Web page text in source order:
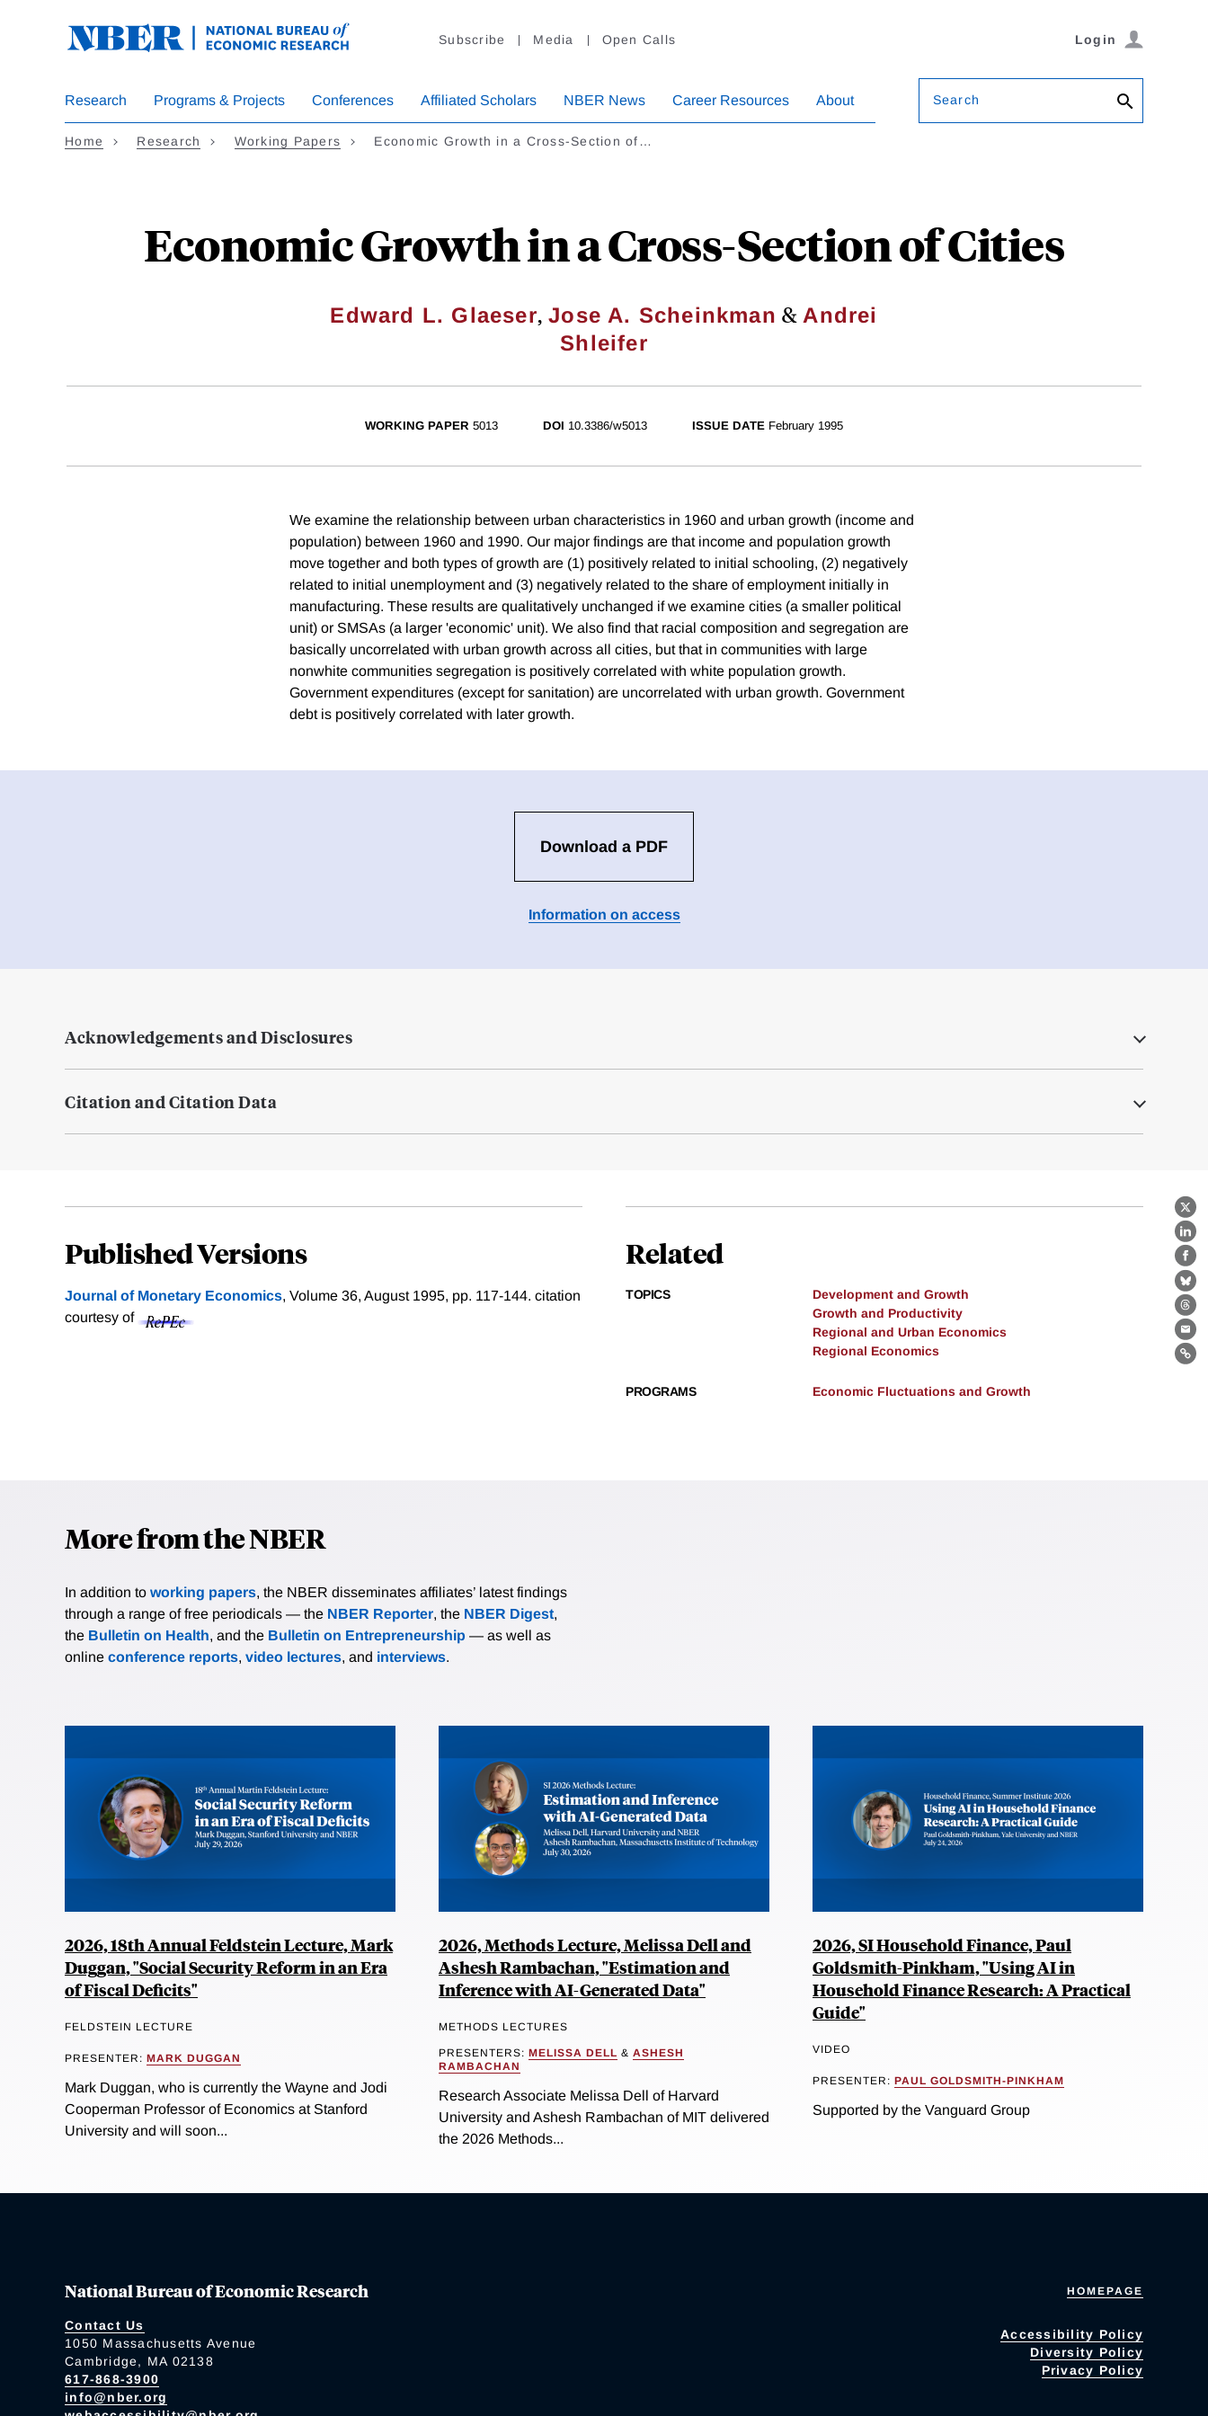
Subscribe Media Open Calls Login
Research Programs & Projects Conferences Affiliated Scholars NBER News Career Resources About Search
Home Research Working Papers Economic Growth in a Cross-Section of…
Economic Growth in a Cross-Section of Cities
Edward L. Glaeser,Jose A. Scheinkman &Andrei
Shleifer
X
WORKING PAPER 5013 DOI 10.3386/w5013 ISSUE DATE February 1995
We examine the relationship between urban characteristics in 1960 and urban growth (income and
population) between 1960 and 1990. Our major findings are that income and population growth
move together and both types of growth are (1) positively related to initial schooling, (2) negatively
related to initial unemployment and (3) negatively related to the share of employment initially in
manufacturing. These results are qualitatively unchanged if we examine cities (a smaller political
unit) or SMSAs (a larger 'economic' unit). We also find that racial composition and segregation are
basically uncorrelated with urban growth across all cities, but that in communities with large
nonwhite communities segregation is positively correlated with white population growth.
Government expenditures (except for sanitation) are uncorrelated with urban growth. Government
debt is positively correlated with later growth.
Download a PDF
Information on access
Acknowledgements and Disclosures
Citation and Citation Data
Published Versions
Journal of Monetary Economics, Volume 36, August 1995, pp. 117-144. citation
courtesy of
Related
TOPICS
Development and Growth
Growth and Productivity
Regional and Urban Economics
Regional Economics
PROGRAMS Economic Fluctuations and Growth
More from the NBER
In addition to working papers, the NBER disseminates affiliates’ latest findings
through a range of free periodicals — the NBER Reporter, the NBER Digest,
the Bulletin on Health, and the Bulletin on Entrepreneurship — as well as
online conference reports, video lectures, and interviews.
2026, 18th Annual Feldstein Lecture, Mark
Duggan, "Social Security Reform in an Era
of Fiscal Deficits"
FELDSTEIN LECTURE
PRESENTER: MARK DUGGAN
Mark Duggan, who is currently the Wayne and Jodi
Cooperman Professor of Economics at Stanford
University and will soon...
2026, Methods Lecture, Melissa Dell and
Ashesh Rambachan, "Estimation and
Inference with AI-Generated Data"
METHODS LECTURES
PRESENTERS: MELISSA DELL & ASHESH
RAMBACHAN
Research Associate Melissa Dell of Harvard
University and Ashesh Rambachan of MIT delivered
the 2026 Methods...
2026, SI Household Finance, Paul
Goldsmith-Pinkham, "Using AI in
Household Finance Research: A Practical
Guide"
VIDEO
PRESENTER: PAUL GOLDSMITH-PINKHAM
Supported by the Vanguard Group
National Bureau of Economic Research
Contact Us
1050 Massachusetts Avenue
Cambridge, MA 02138
617-868-3900
info@nber.org
HOMEPAGE
Accessibility Policy
Diversity Policy
Privacy Policy